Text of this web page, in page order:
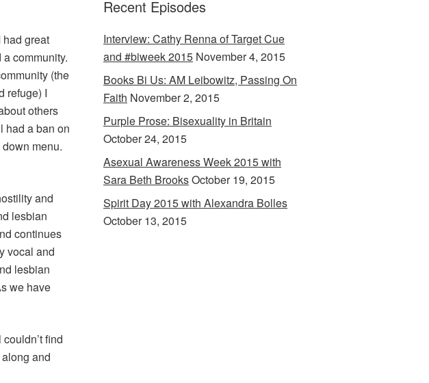
had great
community.
(the
refuge) I
others
had a ban on
menu.
and
lesbian
continues
vocal and
lesbian
we have
find
and
Recent Episodes
Interview: Cathy Renna of Target Cue
and #biweek 2015 November 4, 2015
Books Bi Us: AM Leibowitz, Passing On
Faith November 2, 2015
Purple Prose: Bisexuality in Britain
October 24, 2015
Asexual Awareness Week 2015 with
Sara Beth BrooksOctober 19, 2015
Spirit Day 2015 with Alexandra Bolles
October 13, 2015